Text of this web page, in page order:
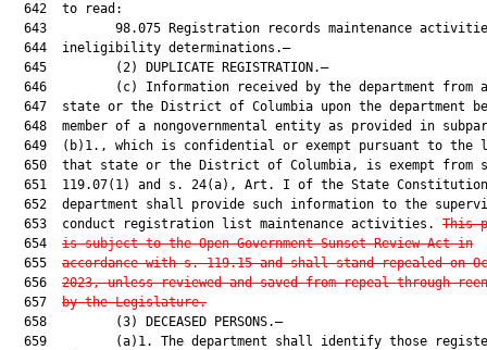
  642  to read:
643         98.075 Registration records maintenance
  644  ineligibility determinations.—
  645         (2) DUPLICATE REGISTRATION.—
646         (c) Information received by the department from
647  state or the District of Columbia upon the department
648  member of a nongovernmental entity as provided in
649  (b)1., which is confidential or exempt pursuant to the
650  that state or the District of Columbia, is exempt from
651  119.07(1) and s. 24(a), Art. I of the State
652  department shall provide such information to the
  653  conduct registration list maintenance activities.
This
  654
is subject to the Open Government Sunset Review Act in
  655
accordance with s. 119.15 and shall stand repealed on
  656
2023, unless reviewed and saved from repeal through
  657
by the Legislature.
  658         (3) DECEASED PERSONS.—
659         (a)1. The department shall identify those